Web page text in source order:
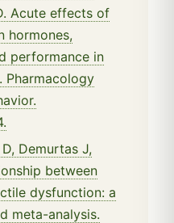
Acute effects of
hormones,
performance in
Pharmacology
Demurtas J,
between
dysfunction: a
meta-analysis.